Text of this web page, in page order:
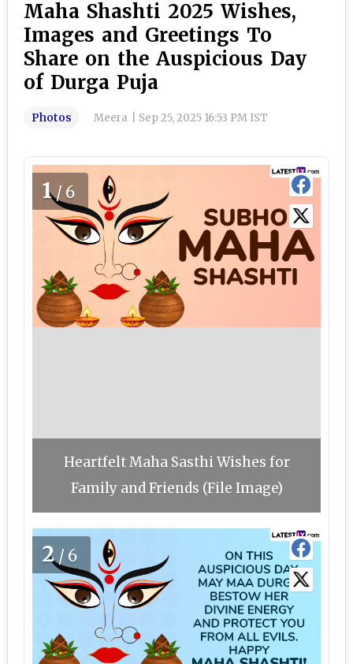
Maha Shashti 2025 Wishes,
Images and Greetings To
Share on the Auspicious Day
of Durga Puja
Photos Meera Sep 25, 2025 16:53 PM IST
1/6
Heartfelt Maha Sasthi Wishes for
Family and Friends (File Image)
2/6